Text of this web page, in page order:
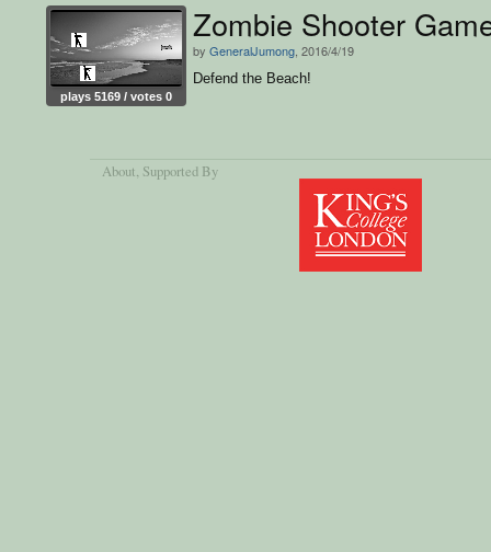
plays 5169 / votes 0
Zombie Shooter
by GeneralJumong , 2016/4/19
Defend the Beach!
About, Supported By